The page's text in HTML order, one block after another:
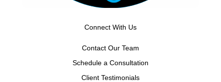
Connect With Us
Contact Our Team
Schedule a Consultation
Client Testimonials